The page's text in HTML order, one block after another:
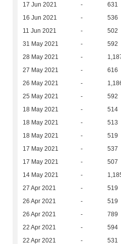
17 Jun 2021 - 631
16 Jun 2021 - 536
11 Jun 2021 - 502
31 May 2021 - 592
28 May 2021 -
27 May 2021 - 616
26 May 2021 -
25 May 2021 - 592
18 May 2021 - 514
18 May 2021 - 513
18 May 2021 - 519
17 May 2021 - 537
17 May 2021 - 507
14 May 2021 -
27 Apr 2021 - 519
26 Apr 2021 - 519
26 Apr 2021 - 789
22 Apr 2021 - 594
22 Apr 2021 - 531